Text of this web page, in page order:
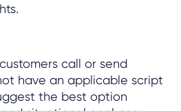
call or send
have an applicable script
the best option